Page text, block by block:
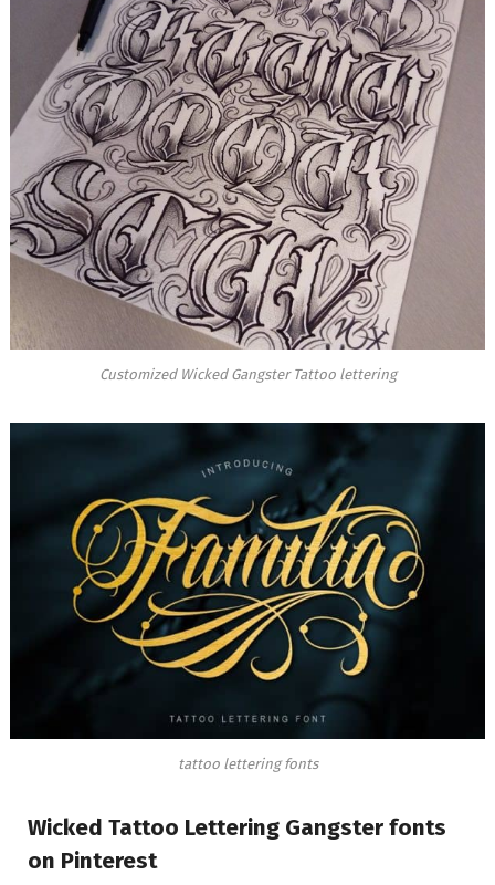
Customized Wicked Gangster Tattoo lettering
tattoo lettering fonts
Wicked Tattoo Lettering Gangster fonts
on Pinterest